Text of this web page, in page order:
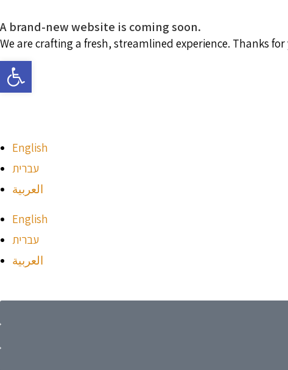
A brand-new website is coming soon.
We are crafting a fresh, streamlined experience. Thanks
English
עברית
العربية
English
עברית
العربية
Open toolbar